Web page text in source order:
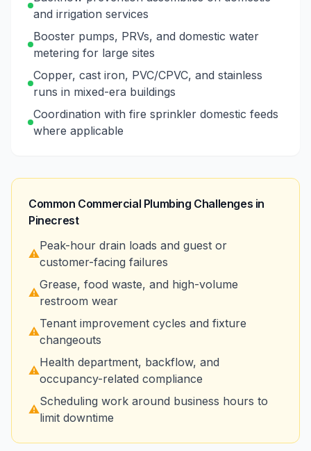
and irrigation services
Booster pumps, PRVs, and domestic water
metering for large sites
Copper, cast iron, PVC/CPVC, and stainless
runs in mixed-era buildings
Coordination with fire sprinkler domestic feeds
where applicable
Common Commercial Plumbing Challenges in
Pinecrest
⚠️
Peak-hour drain loads and guest or
customer-facing failures
⚠️
Grease, food waste, and high-volume
restroom wear
⚠️
Tenant improvement cycles and fixture
changeouts
⚠️
Health department, backflow, and
occupancy-related compliance
⚠️
Scheduling work around business hours to
limit downtime